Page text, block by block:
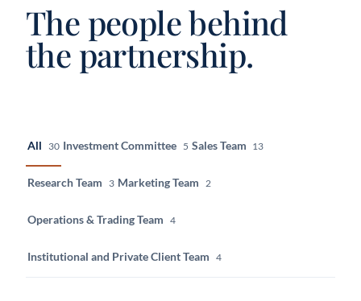
The people behind
the partnership.
All 30 Investment Committee 5 Sales Team 13
Research Team 3 Marketing Team 2
Operations & Trading Team 4
Institutional and Private Client Team 4